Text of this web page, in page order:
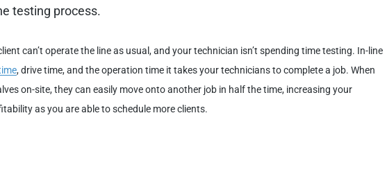
testing process.
can’t operate the line as usual, and your technician isn’t spending time testing. In-line
, drive time, and the operation time it takes your technicians to complete a job. When
on-site, they can easily move onto another job in half the time, increasing your
as you are able to schedule more clients.